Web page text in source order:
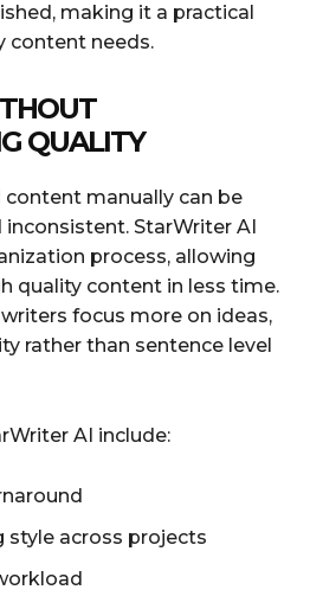
making it a practical
content needs.
QUALITY
manually can be
StarWriter AI
process, allowing
quality content in less time.
focus more on ideas,
rather than sentence level
AI include:
style across projects